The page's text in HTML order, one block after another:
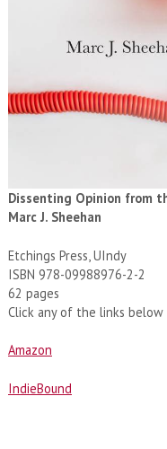
Dissenting Opinion from
Marc J. Sheehan
Etchings Press, UIndy
ISBN 978-09988976-2-2
62 pages
Click any of the links
Amazon
IndieBound